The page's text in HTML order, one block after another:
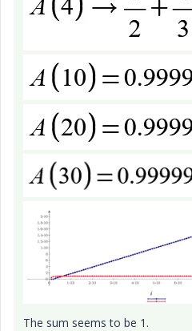
The sum seems to be 1.